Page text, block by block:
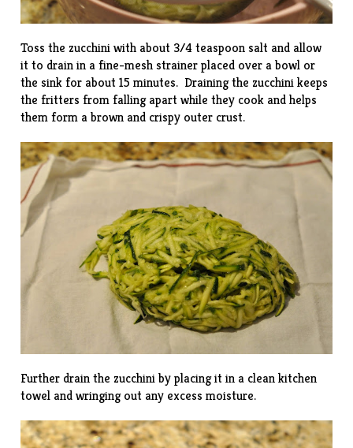
Toss the zucchini with about 3/4 teaspoon salt and allow
it to drain in a fine-mesh strainer placed over a bowl or
the sink for about 15 minutes. Draining the zucchini keeps
the fritters from falling apart while they cook and helps
them form a brown and crispy outer crust.
Further drain the zucchini by placing it in a clean kitchen
towel and wringing out any excess moisture.